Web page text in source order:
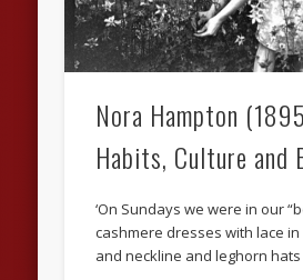
Nora Hampton
Habits, Culture and
‘On Sundays we were in our
cashmere dresses with lace
and neckline and leghorn